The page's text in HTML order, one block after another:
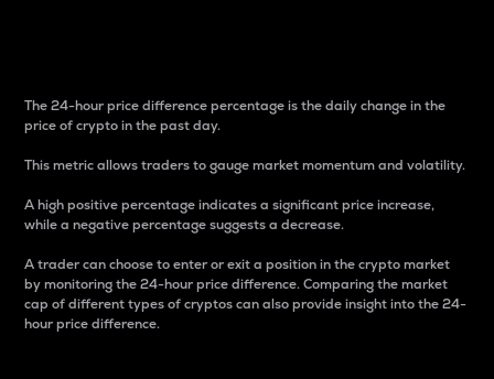
The 24-hour price difference percentage is the daily change in the
price of crypto in the past day.
This metric allows traders to gauge market momentum and volatility.
A high positive percentage indicates a significant price increase,
while a negative percentage suggests a decrease.
A trader can choose to enter or exit a position in the crypto market
by monitoring the 24-hour price difference. Comparing the market
cap of different types of cryptos can also provide insight into the 24-
hour price difference.